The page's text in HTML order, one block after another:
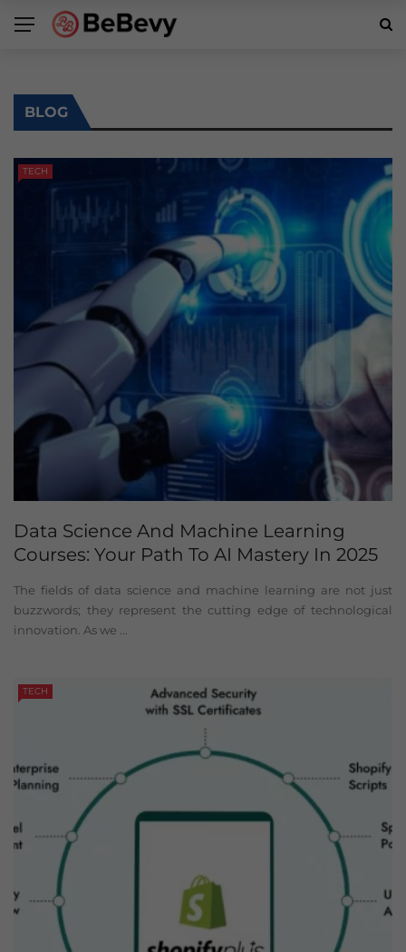
BLOG
TECH
Data Science And Machine Learning
Courses: Your Path To AI Mastery In 2025
The fields of data science and machine learning are not just
buzzwords; they represent the cutting edge of technological
innovation. As we ...
TECH